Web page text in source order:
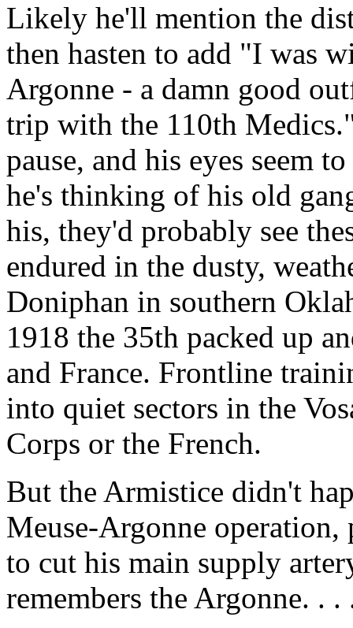
Likely he'll mention the
then hasten to add "I was
Argonne - a damn good
trip with the 110th
pause, and his eyes seem
he's thinking of his old
his, they'd probably see
endured in the dusty,
Doniphan in southern
1918 the 35th packed up
and France. Frontline
into quiet sectors in the
Corps or the French.
But the Armistice didn't
Meuse-Argonne operation,
to cut his main supply
remembers the Argonne. . .